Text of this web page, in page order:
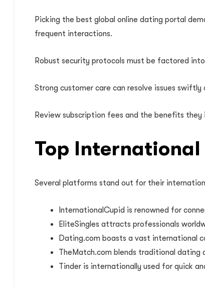
Picking the best global online dating portal
frequent interactions.
Robust security protocols must be factored
Strong customer care can resolve issues
Review subscription fees and the benefits
Top
Several platforms stand out for their
InternationalCupid is renowned for
EliteSingles attracts professionals
Dating.com boasts a vast international
TheMatch.com blends traditional dating
Tinder is internationally used for quick